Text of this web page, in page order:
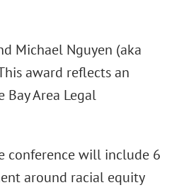
Michael Nguyen (aka
award reflects an
Bay Area Legal
conference will include 6
around racial equity